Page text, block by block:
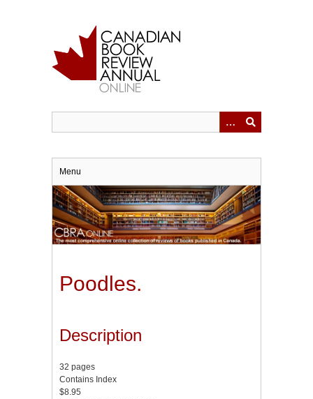
Menu
Poodles.
Description
32 pages
Contains Index
$8.95